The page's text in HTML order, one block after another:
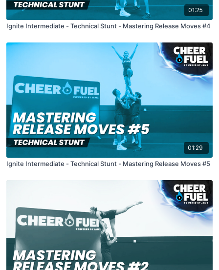
01:25
Ignite Intermediate - Technical Stunt - Mastering Release Moves #4
01:29
Ignite Intermediate - Technical Stunt - Mastering Release Moves #5